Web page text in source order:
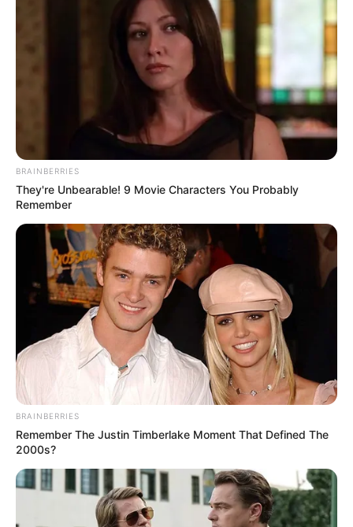
BRAINBERRIES
They're Unbearable! 9 Movie Characters You Probably
Remember
BRAINBERRIES
Remember The Justin Timberlake Moment That Defined The
2000s?